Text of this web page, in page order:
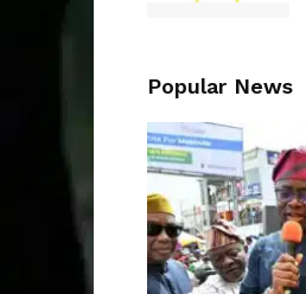
Popular News